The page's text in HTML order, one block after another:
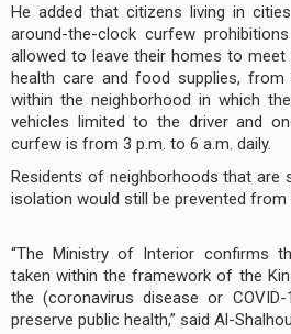
He added that citizens living in
around-the-clock curfew
allowed to leave their homes to meet
health care and food supplies,
within the neighborhood in which
vehicles limited to the driver and
curfew is from 3 p.m. to 6 a.m. daily.
Residents of neighborhoods that are
isolation would still be prevented from
“The Ministry of Interior confirms
taken within the framework of the
the (coronavirus disease or
preserve public health,” said Al-